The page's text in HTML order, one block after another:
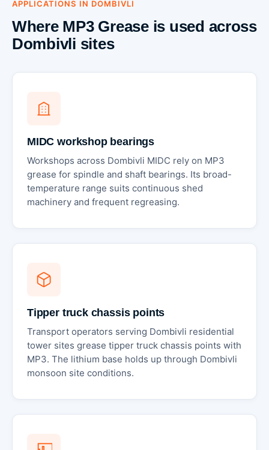
APPLICATIONS IN DOMBIVLI
Where MP3 Grease is used across
Dombivli sites
MIDC workshop bearings
Workshops across Dombivli MIDC rely on MP3
grease for spindle and shaft bearings. Its broad-
temperature range suits continuous shed
machinery and frequent regreasing.
Tipper truck chassis points
Transport operators serving Dombivli residential
tower sites grease tipper truck chassis points with
MP3. The lithium base holds up through Dombivli
monsoon site conditions.